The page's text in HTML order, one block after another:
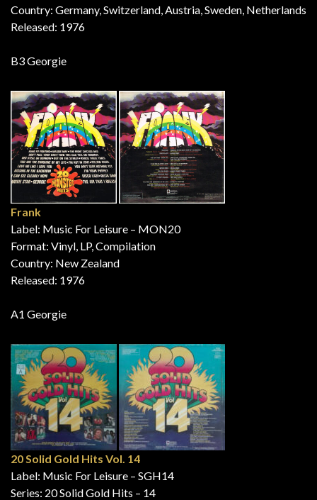
Country: Germany, Switzerland, Austria, Sweden, Netherlands
Released: 1976
B3 Georgie
Frank
Label: Music For Leisure – MON20
Format: Vinyl, LP, Compilation
Country: New Zealand
Released: 1976
A1 Georgie
20 Solid Gold Hits Vol. 14
Label: Music For Leisure – SGH14
Series: 20 Solid Gold Hits – 14